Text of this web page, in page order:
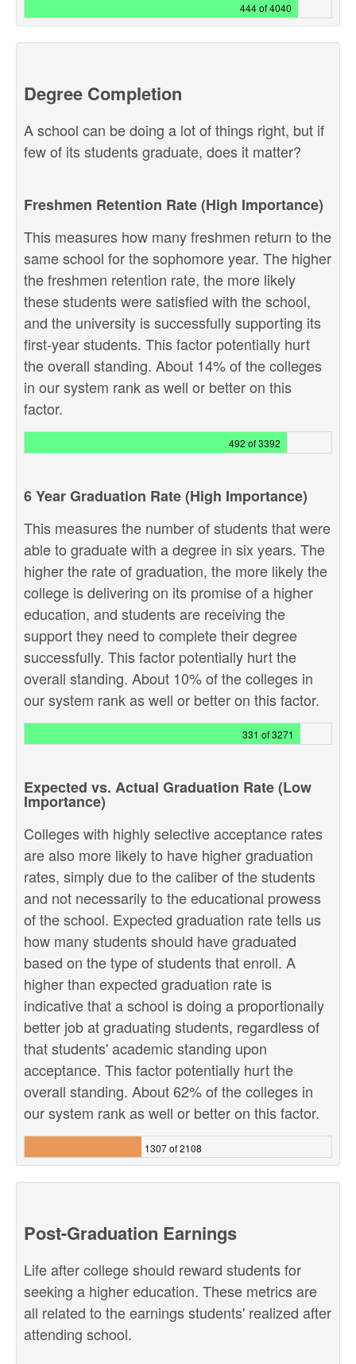
444 of 4040
Degree Completion
A school can be doing a lot of things right, but if
few of its students graduate, does it matter?
Freshmen Retention Rate (High Importance)
This measures how many freshmen return to the
same school for the sophomore year. The higher
the freshmen retention rate, the more likely
these students were satisfied with the school,
and the university is successfully supporting its
first-year students. This factor potentially hurt
the overall standing. About 14% of the colleges
in our system rank as well or better on this
factor.
492 of 3392
6 Year Graduation Rate (High Importance)
This measures the number of students that were
able to graduate with a degree in six years. The
higher the rate of graduation, the more likely the
college is delivering on its promise of a higher
education, and students are receiving the
support they need to complete their degree
successfully. This factor potentially hurt the
overall standing. About 10% of the colleges in
our system rank as well or better on this factor.
331 of 3271
Expected vs. Actual Graduation Rate (Low
Importance)
Colleges with highly selective acceptance rates
are also more likely to have higher graduation
rates, simply due to the caliber of the students
and not necessarily to the educational prowess
of the school. Expected graduation rate tells us
how many students should have graduated
based on the type of students that enroll. A
higher than expected graduation rate is
indicative that a school is doing a proportionally
better job at graduating students, regardless of
that students' academic standing upon
acceptance. This factor potentially hurt the
overall standing. About 62% of the colleges in
our system rank as well or better on this factor.
1307 of 2108
Post-Graduation Earnings
Life after college should reward students for
seeking a higher education. These metrics are
all related to the earnings students' realized after
attending school.